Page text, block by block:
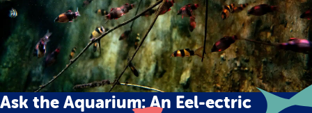
Ask the Aquarium: An Eel-ectric